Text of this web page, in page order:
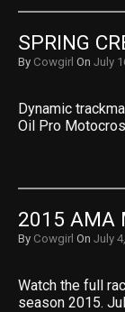
SPRING
By Cowgirl On July
Dynamic
Oil Pro
2015 AMA
By Cowgirl On July
Watch the full
season 2015.